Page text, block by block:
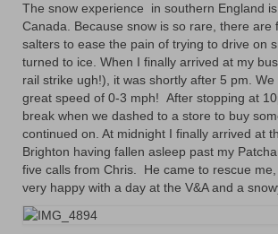
The snow experience in southern England
Canada. Because snow is so rare, there are
salters to ease the pain of trying to drive on
turned to ice. When I finally arrived at my
rail strike ugh!), it was shortly after 5 pm.
great speed of 0-3 mph! After stopping at
break when we dashed to a store to buy
continued on. At midnight I finally arrived at
Brighton having fallen asleep past my
five calls from Chris. He came to rescue
very happy with a day at the V&A and a